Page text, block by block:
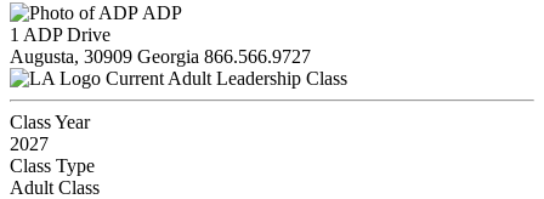
ADP
1 ADP Drive
Augusta, 30909 Georgia 866.566.9727
Current Adult Leadership Class
Class Year
2027
Class Type
Adult Class